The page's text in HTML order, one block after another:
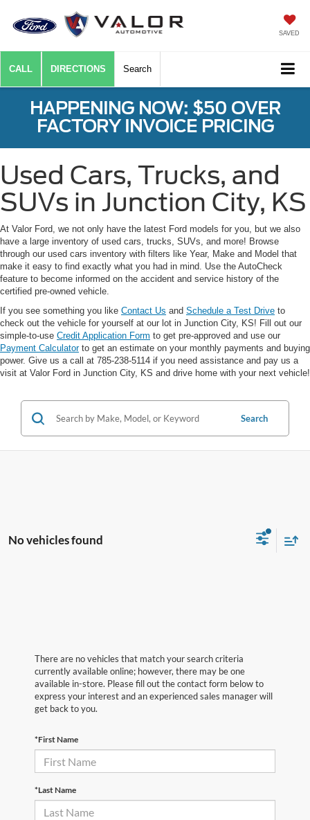
SAVED
CALL DIRECTIONS Search
HAPPENING NOW: $50 OVER
FACTORY INVOICE PRICING
Used Cars, Trucks, and
SUVs in Junction City, KS
At Valor Ford, we not only have the latest Ford models for you, but we also
have a large inventory of used cars, trucks, SUVs, and more! Browse
through our used cars inventory with filters like Year, Make and Model that
make it easy to find exactly what you had in mind. Use the AutoCheck
feature to become informed on the accident and service history of the
certified pre-owned vehicle.
If you see something you like Contact Us and Schedule a Test Drive to
check out the vehicle for yourself at our lot in Junction City, KS! Fill out our
simple-to-use Credit Application Form to get pre-approved and use our
Payment Calculatorto get an estimate on your monthly payments and buying
power. Give us a call at 785-238-5114 if you need assistance and pay us a
visit at Valor Ford in Junction City, KS and drive home with your next vehicle!
Search
No vehicles found
There are no vehicles that match your search criteria
currently available online; however, there may be one
available in-store. Please fill out the contact form below to
express your interest and an experienced sales manager will
get back to you.
*First Name
*Last Name